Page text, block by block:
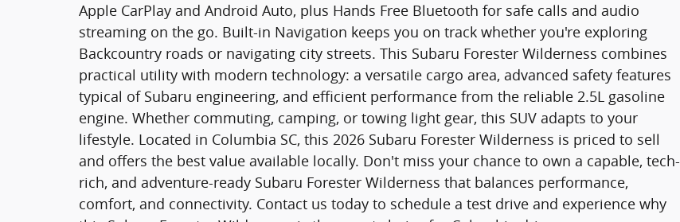
Apple CarPlay and Android Auto, plus Hands Free Bluetooth for safe calls and audio
streaming on the go. Built-in Navigation keeps you on track whether you're exploring
Backcountry roads or navigating city streets. This Subaru Forester Wilderness combines
practical utility with modern technology: a versatile cargo area, advanced safety features
typical of Subaru engineering, and efficient performance from the reliable 2.5L gasoline
engine. Whether commuting, camping, or towing light gear, this SUV adapts to your
lifestyle. Located in Columbia SC, this 2026 Subaru Forester Wilderness is priced to sell
and offers the best value available locally. Don't miss your chance to own a capable, tech-
rich, and adventure-ready Subaru Forester Wilderness that balances performance,
comfort, and connectivity. Contact us today to schedule a test drive and experience why